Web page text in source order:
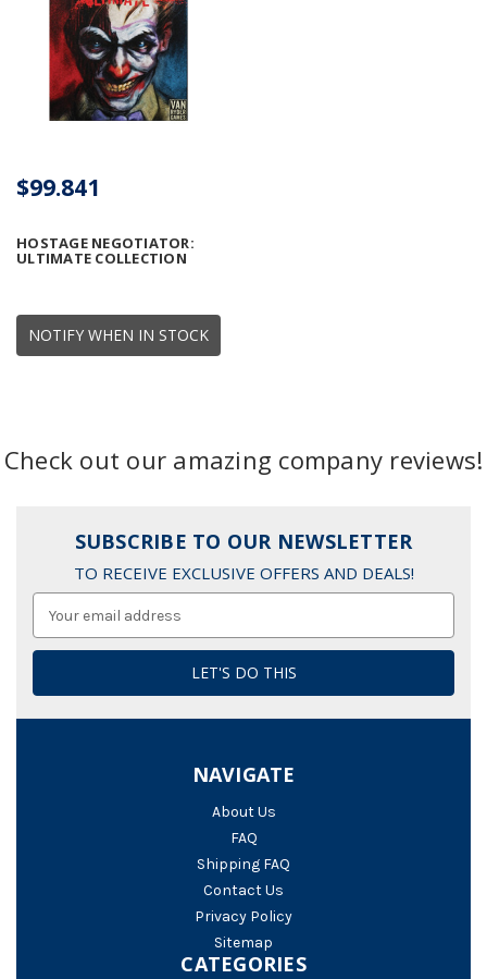
NOTIFY WHEN IN STOCK
HOSTAGE NEGOTIATOR:
ULTIMATE COLLECTION
$99.841
Check out our amazing company reviews!
SUBSCRIBE TO OUR NEWSLETTER
TO RECEIVE EXCLUSIVE OFFERS AND DEALS!
NAVIGATE
About Us
FAQ
Shipping FAQ
Contact Us
Privacy Policy
Sitemap
CATEGORIES